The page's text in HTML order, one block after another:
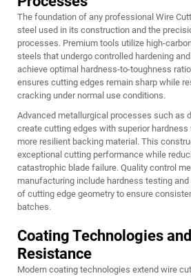
The foundation of any professional Wire
steel used in its construction and the
processes. Premium tools utilize high-
steels that undergo controlled hardening
achieve optimal hardness-to-toughness
ensures cutting edges remain sharp while
cracking under normal use conditions.
Advanced metallurgical processes such as
create cutting edges with superior
more resilient backing material. This
exceptional cutting performance while
catastrophic blade failure. Quality control
manufacturing include hardness testing
of cutting edge geometry to ensure
batches.
Coating Technologies
Resistance
Modern coating technologies extend wire